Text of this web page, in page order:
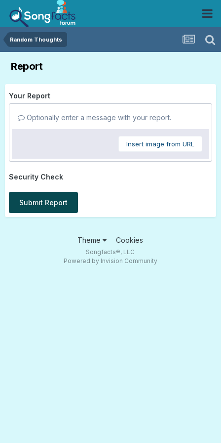
Random Thoughts
Report
Your Report
Optionally enter a message with your report.
Insert image from URL
Security Check
Submit Report
Theme Cookies
Songfacts®, LLC
Powered by Invision Community